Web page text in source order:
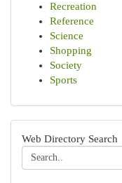
Recreation
Reference
Science
Shopping
Society
Sports
Web Directory Search